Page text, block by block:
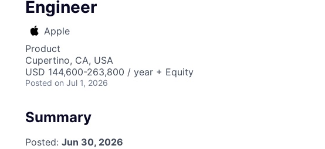
Engineer
Apple
Product
Cupertino, CA, USA
USD 144,600-263,800 / year + Equity
Posted on Jul 1, 2026
Summary
Posted: Jun 30, 2026